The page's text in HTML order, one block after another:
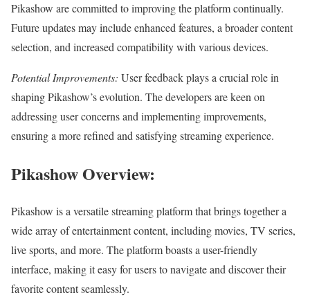
Pikashow are committed to improving the platform continually.
Future updates may include enhanced features, a broader content
selection, and increased compatibility with various devices.
Potential Improvements: User feedback plays a crucial role in
shaping Pikashow’s evolution. The developers are keen on
addressing user concerns and implementing improvements,
ensuring a more refined and satisfying streaming experience.
Pikashow Overview:
Pikashow is a versatile streaming platform that brings together a
wide array of entertainment content, including movies, TV series,
live sports, and more. The platform boasts a user-friendly
interface, making it easy for users to navigate and discover their
favorite content seamlessly.